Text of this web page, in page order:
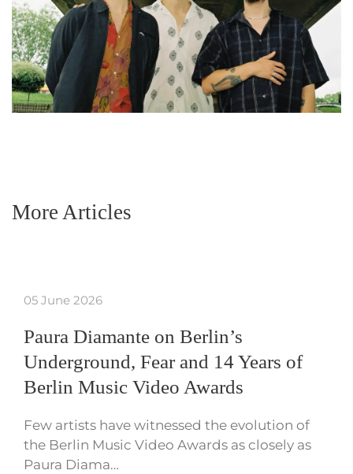
More Articles
05 June 2026
Paura Diamante on Berlin’s
Underground, Fear and 14 Years of
Berlin Music Video Awards
Few artists have witnessed the evolution of
the Berlin Music Video Awards as closely as
Paura Diama…